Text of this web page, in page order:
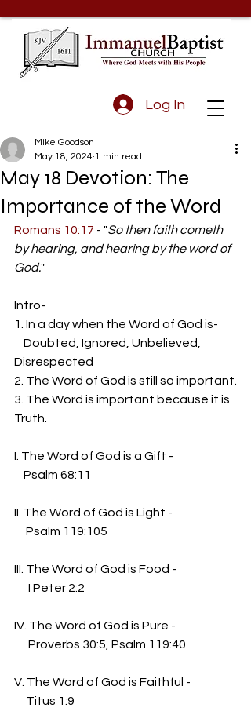
Log In
May 18 Devotion: The
Importance of the Word
Mike Goodson
May 18, 2024 1 min read
Romans 10:17 - "So then faith cometh
by hearing, and hearing by the word of
God."
Intro-
1. In a day when the Word of God is-
Doubted, Ignored, Unbelieved,
Disrespected
2. The Word of God is still so important.
3. The Word is important because it is
Truth.
I. The Word of God is a Gift -
Psalm 68:11
II. The Word of God is Light -
Psalm 119:105
III. The Word of God is Food -
I Peter 2:2
IV. The Word of God is Pure -
Proverbs 30:5, Psalm 119:40
V. The Word of God is Faithful -
Titus 1:9